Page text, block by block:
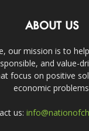
ABOUT US
our mission is to
and value-
focus on positive
economic
us: